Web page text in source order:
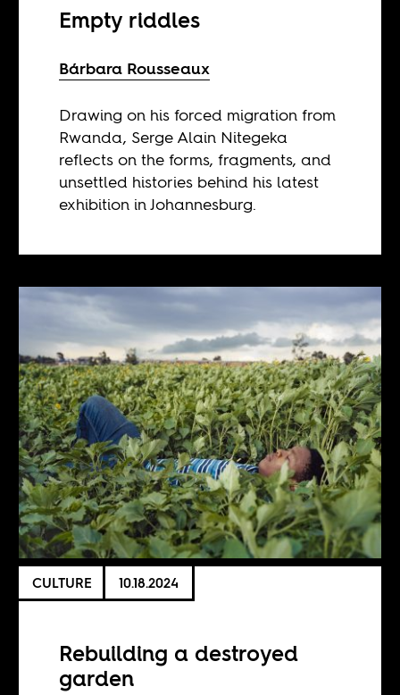
Empty riddles
Bárbara Rousseaux
Drawing on his forced migration from
Rwanda, Serge Alain Nitegeka
reflects on the forms, fragments, and
unsettled histories behind his latest
exhibition in Johannesburg.
CULTURE 10.18.2024
Rebuilding a destroyed
garden